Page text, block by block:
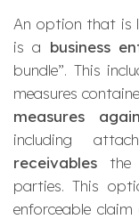
An option that is
is a business
bundle”. This
measures
measures
including
receivables
parties. This
enforceable